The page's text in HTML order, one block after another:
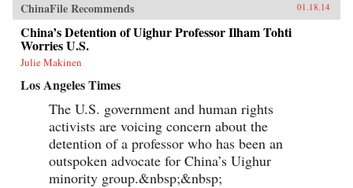
ChinaFile Recommends 01.18.14
China’s Detention of Uighur Professor Ilham Tohti
Worries U.S.
Julie Makinen
Los Angeles Times
The U.S. government and human rights
activists are voicing concern about the
detention of a professor who has been an
outspoken advocate for China’s Uighur
minority group.&nbsp;&nbsp;